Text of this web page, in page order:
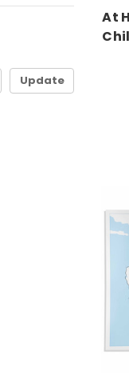
Update
At